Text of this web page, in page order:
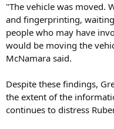
"The vehicle was moved.
and fingerprinting,
people who may have
would be moving the
McNamara said.
Despite these findings,
the extent of the
continues to distress